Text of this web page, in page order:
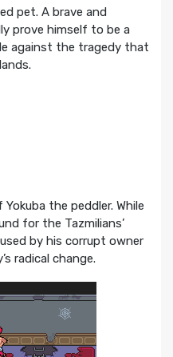
pet. A brave and
prove himself to be a
against the tragedy that
the peddler. While
for the Tazmilians’
by his corrupt owner
radical change.